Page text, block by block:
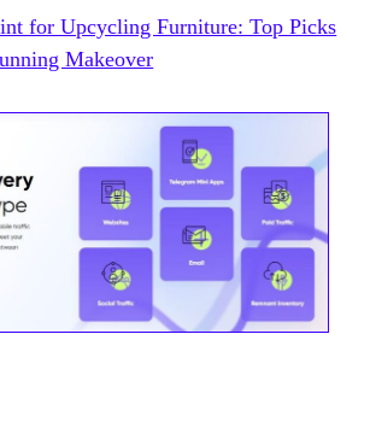
for Upcycling Furniture: Top Picks
Makeover